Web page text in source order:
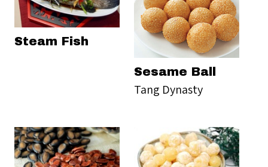
Steam Fish
Sesame Ball
Tang Dynasty